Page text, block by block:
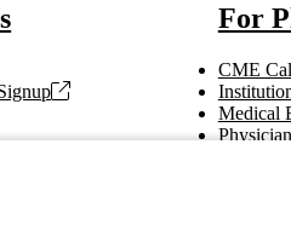
For
CME
Medical